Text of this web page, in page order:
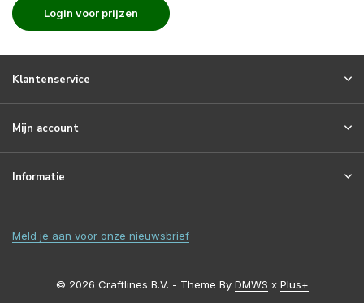
Login voor prijzen
Klantenservice
Mijn account
Informatie
Meld je aan voor onze nieuwsbrief
© 2026 Craftlines B.V. - Theme By DMWS x Plus+